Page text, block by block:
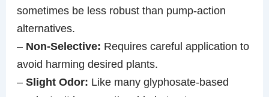
sometimes be less robust than pump-action
alternatives.
– Non-Selective: Requires careful application to
avoid harming desired plants.
–Slight Odor: Like many glyphosate-based